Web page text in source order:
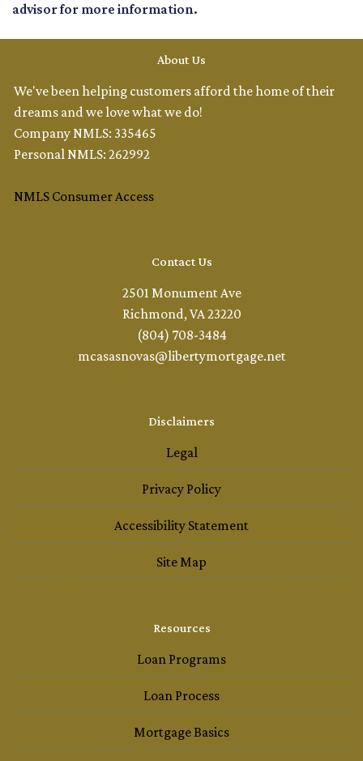
advisor for more information.
About Us
We've been helping customers afford the home of their
dreams and we love what we do!
Company NMLS: 335465
Personal NMLS: 262992
NMLS Consumer Access
Contact Us
2501 Monument Ave
Richmond, VA 23220
(804) 708-3484
mcasasnovas@libertymortgage.net
Disclaimers
Legal
Privacy Policy
Accessibility Statement
Site Map
Resources
Loan Programs
Loan Process
Mortgage Basics